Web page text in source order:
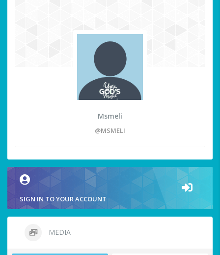
Msmeli
@MSMELI
SIGN IN TO YOUR ACCOUNT
MEDIA